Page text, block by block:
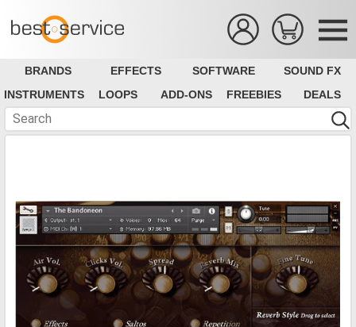
BRANDS EFFECTS SOFTWARE
SOUND FX
INSTRUMENTS
LOOPS ADD-ONS FREEBIES DEALS